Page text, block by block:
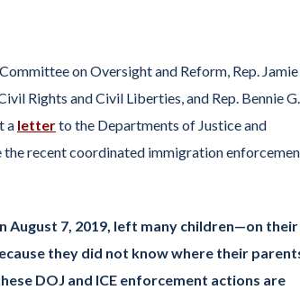
on Oversight and Reform, Rep. Jamie
Rights and Civil Liberties, and Rep. Bennie G.
a letterto the Departments of Justice and
recent coordinated immigration
August 7, 2019, left many children—on their
they did not know where their
DOJ and ICE enforcement actions are